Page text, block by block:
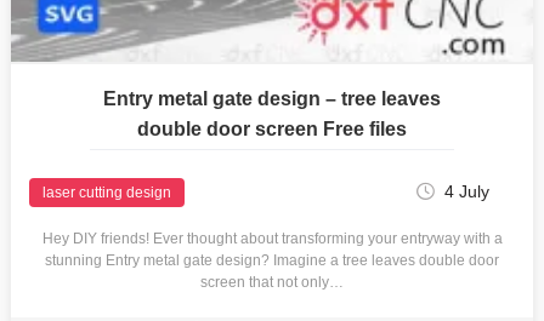
Entry metal gate design – tree leaves
double door screen Free files
laser cutting design 4 July
Hey DIY friends! Ever thought about transforming your entryway with a
stunning Entry metal gate design? Imagine a tree leaves double door
screen that not only…